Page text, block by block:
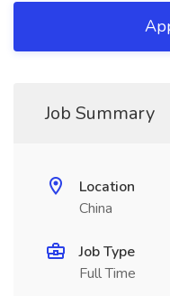
Job Summary
Location
China
Job Type
Full Time